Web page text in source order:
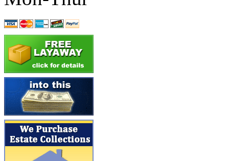
ATL/TSUB
Atlas (0)
ATM (13)
ATR (5)
BBCI (0)
BETHSTL
BOO-RIM